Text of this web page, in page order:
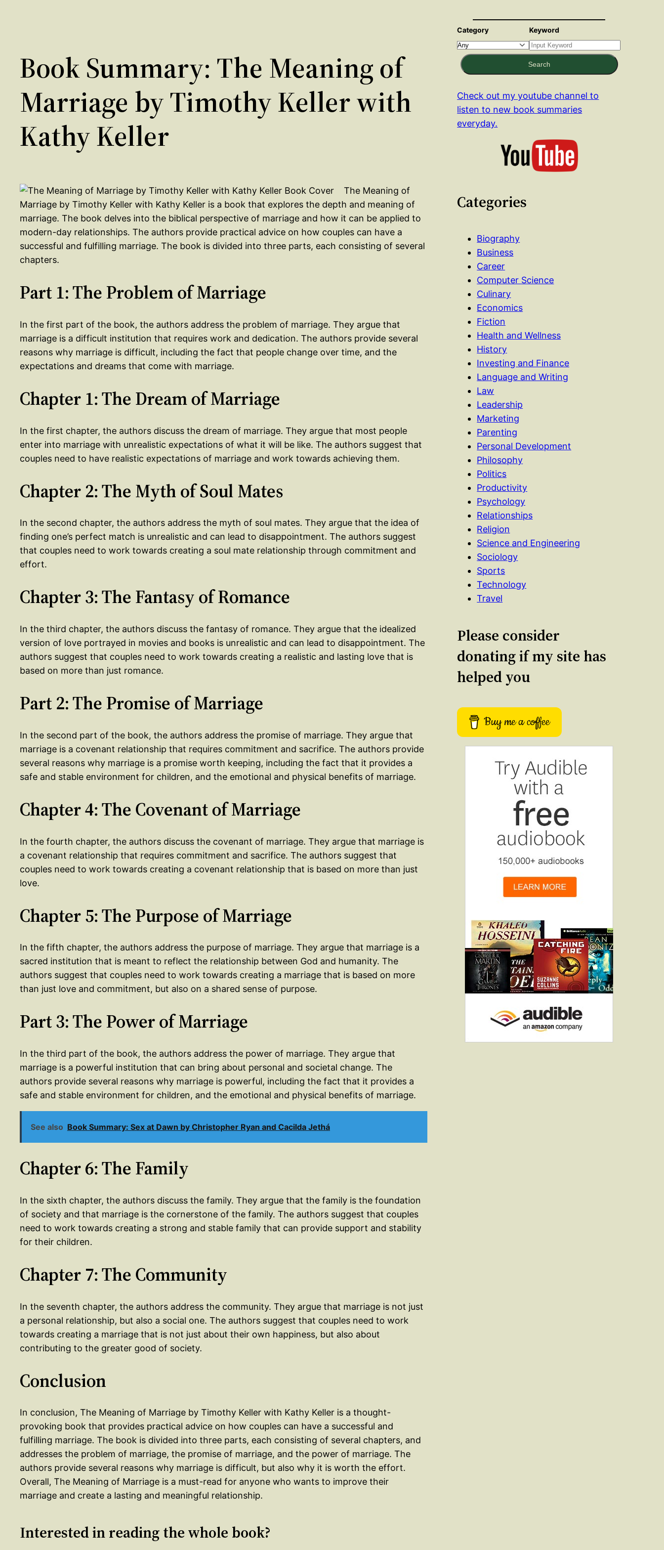
Book Summary: The Meaning of
Marriage by Timothy Keller with
Kathy Keller
The Meaning of
Marriage by Timothy Keller with Kathy Keller is a book that explores the depth and meaning of
marriage. The book delves into the biblical perspective of marriage and how it can be applied to
modern-day relationships. The authors provide practical advice on how couples can have a
successful and fulfilling marriage. The book is divided into three parts, each consisting of several
chapters.
Part 1: The Problem of Marriage
In the first part of the book, the authors address the problem of marriage. They argue that
marriage is a difficult institution that requires work and dedication. The authors provide several
reasons why marriage is difficult, including the fact that people change over time, and the
expectations and dreams that come with marriage.
Chapter 1: The Dream of Marriage
In the first chapter, the authors discuss the dream of marriage. They argue that most people
enter into marriage with unrealistic expectations of what it will be like. The authors suggest that
couples need to have realistic expectations of marriage and work towards achieving them.
Chapter 2: The Myth of Soul Mates
In the second chapter, the authors address the myth of soul mates. They argue that the idea of
finding one’s perfect match is unrealistic and can lead to disappointment. The authors suggest
that couples need to work towards creating a soul mate relationship through commitment and
effort.
Chapter 3: The Fantasy of Romance
In the third chapter, the authors discuss the fantasy of romance. They argue that the idealized
version of love portrayed in movies and books is unrealistic and can lead to disappointment. The
authors suggest that couples need to work towards creating a realistic and lasting love that is
based on more than just romance.
Part 2: The Promise of Marriage
In the second part of the book, the authors address the promise of marriage. They argue that
marriage is a covenant relationship that requires commitment and sacrifice. The authors provide
several reasons why marriage is a promise worth keeping, including the fact that it provides a
safe and stable environment for children, and the emotional and physical benefits of marriage.
Chapter 4: The Covenant of Marriage
In the fourth chapter, the authors discuss the covenant of marriage. They argue that marriage is
a covenant relationship that requires commitment and sacrifice. The authors suggest that
couples need to work towards creating a covenant relationship that is based on more than just
love.
Chapter 5: The Purpose of Marriage
In the fifth chapter, the authors address the purpose of marriage. They argue that marriage is a
sacred institution that is meant to reflect the relationship between God and humanity. The
authors suggest that couples need to work towards creating a marriage that is based on more
than just love and commitment, but also on a shared sense of purpose.
Part 3: The Power of Marriage
In the third part of the book, the authors address the power of marriage. They argue that
marriage is a powerful institution that can bring about personal and societal change. The
authors provide several reasons why marriage is powerful, including the fact that it provides a
safe and stable environment for children, and the emotional and physical benefits of marriage.
See also Book Summary: Sex at Dawn by Christopher Ryan and Cacilda Jethá
Chapter 6: The Family
In the sixth chapter, the authors discuss the family. They argue that the family is the foundation
of society and that marriage is the cornerstone of the family. The authors suggest that couples
need to work towards creating a strong and stable family that can provide support and stability
for their children.
Chapter 7: The Community
In the seventh chapter, the authors address the community. They argue that marriage is not just
a personal relationship, but also a social one. The authors suggest that couples need to work
towards creating a marriage that is not just about their own happiness, but also about
contributing to the greater good of society.
Conclusion
In conclusion, The Meaning of Marriage by Timothy Keller with Kathy Keller is a thought-
provoking book that provides practical advice on how couples can have a successful and
fulfilling marriage. The book is divided into three parts, each consisting of several chapters, and
addresses the problem of marriage, the promise of marriage, and the power of marriage. The
authors provide several reasons why marriage is difficult, but also why it is worth the effort.
Overall, The Meaning of Marriage is a must-read for anyone who wants to improve their
marriage and create a lasting and meaningful relationship.
Interested in reading the whole book?
Category Keyword
Search
Check out my youtube channel to
listen to new book summaries
everyday.
Categories
Biography
Business
Career
Computer Science
Culinary
Economics
Fiction
Health and Wellness
History
Investing and Finance
Language and Writing
Law
Leadership
Marketing
Parenting
Personal Development
Philosophy
Politics
Productivity
Psychology
Relationships
Religion
Science and Engineering
Sociology
Sports
Technology
Travel
Please consider
donating if my site has
helped you
Buy me a coffee